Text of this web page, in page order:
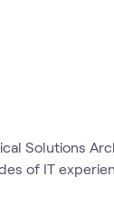
Solutions
of IT